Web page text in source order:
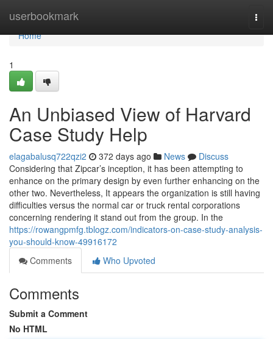
userbookmark
Home
Home
1
An Unbiased View of Harvard
Case Study Help
elagabalusq722qzi2 372 days ago News
Discuss
Considering that Zipcar’s inception, it has been attempting to
enhance on the primary design by even further enhancing on the
other two. Nevertheless, It appears the organization is still having
difficulties versus the normal car or truck rental corporations
concerning rendering it stand out from the group. In the
https://rowangpmfg.tblogz.com/indicators-on-case-study-analysis-
you-should-know-49916172
Comments
Who Upvoted
Comments
Submit a Comment
No HTML